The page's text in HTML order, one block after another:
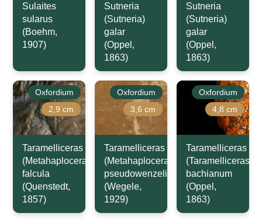
Sulaites
sularus
(Boehm,
1907)
Sutneria
(Sutneria)
galar
(Oppel,
1863)
Sutneria
(Sutneria)
galar
(Oppel,
1863)
Oxfordium
2,9 cm
Taramelliceras
(Metahaploceras)
falcula
(Quenstedt,
1857)
Oxfordium
3,6 cm
Taramelliceras
(Metahaploceras)
pseudowenzeli
(Wegele,
1929)
Oxfordium
4,8 cm
Taramelliceras
(Taramelliceras)
bachianum
(Oppel,
1863)